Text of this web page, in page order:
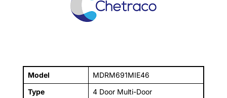
Model
MDRM691MIE46
Type
4 Door Multi-Door